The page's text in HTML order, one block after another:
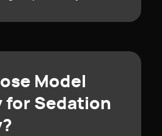
Model
for Sedation